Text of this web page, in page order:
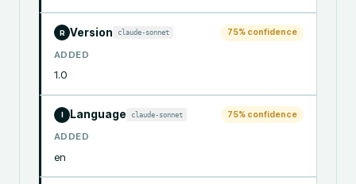
R Version claude-sonnet 75% confidence
ADDED
1.0
I Language claude-sonnet 75% confidence
ADDED
en